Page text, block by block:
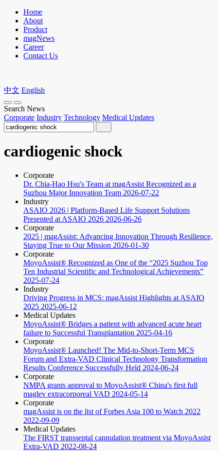
Home
About
Product
magNews
Career
Contact Us
中文 English
Search News
Corporate Industry Technology Medical Updates
cardiogenic shock
Corporate
Dr. Chia-Hao Hsu's Team at magAssist Recognized as a
Suzhou Major Innovation Team 2026-07-22
Industry
ASAIO 2026 | Platform-Based Life Support Solutions
Presented at ASAIO 2026 2026-06-26
Corporate
2025 | magAssist: Advancing Innovation Through Resilience,
Staying True to Our Mission 2026-01-30
Corporate
MoyoAssist® Recognized as One of the “2025 Suzhou Top
Ten Industrial Scientific and Technological Achievements”
2025-07-24
Industry
Driving Progress in MCS: magAssist Highlights at ASAIO
2025 2025-06-12
Medical Updates
MoyoAssist® Bridges a patient with advanced acute heart
failure to Successful Transplantation 2025-04-16
Corporate
MoyoAssist® Launched! The Mid-to-Short-Term MCS
Forum and Extra-VAD Clinical Technology Transformation
Results Conference Successfully Held 2024-06-24
Corporate
NMPA grants approval to MoyoAssist® China's first full
maglev extracorporeal VAD 2024-05-14
Corporate
magAssist is on the list of Forbes Asia 100 to Watch 2022
2022-09-09
Medical Updates
The FIRST transseptal cannulation treatment via MoyoAssist
Extra-VAD 2022-08-24